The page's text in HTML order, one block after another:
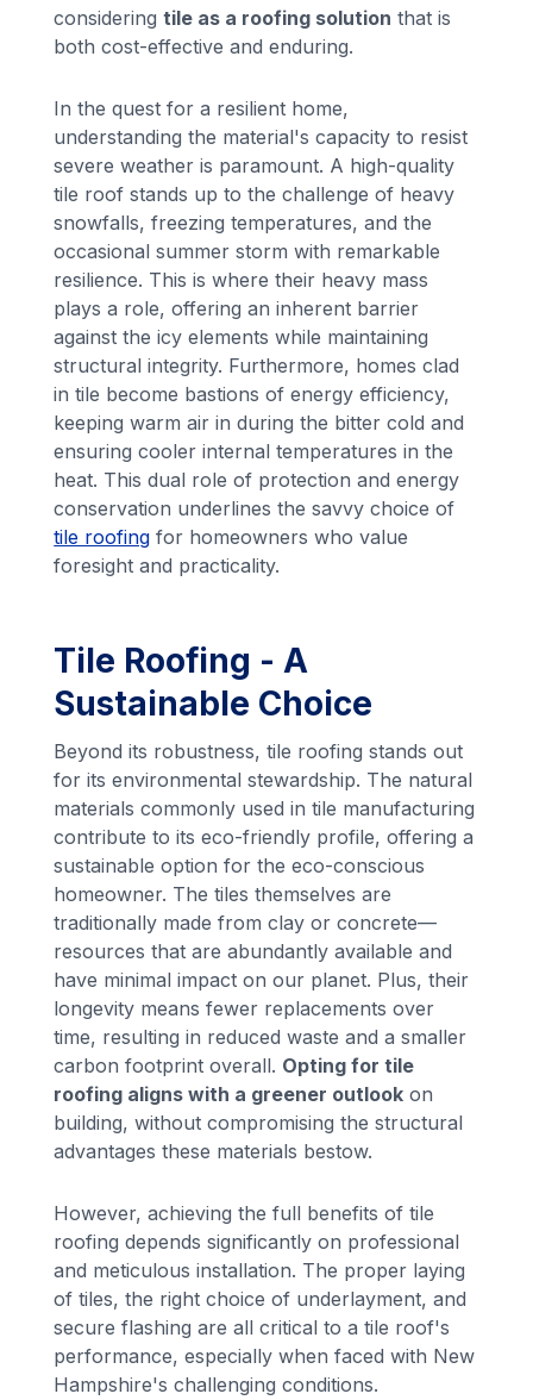
consideringtile as a roofing solution that is
both cost-effective and enduring.
In the quest for a resilient home,
understanding the material's capacity to resist
severe weather is paramount. A high-quality
tile roof stands up to the challenge of heavy
snowfalls, freezing temperatures, and the
occasional summer storm with remarkable
resilience. This is where their heavy mass
plays a role, offering an inherent barrier
against the icy elements while maintaining
structural integrity. Furthermore, homes clad
in tile become bastions of energy efficiency,
keeping warm air in during the bitter cold and
ensuring cooler internal temperatures in the
heat. This dual role of protection and energy
conservation underlines the savvy choice of
tile roofing for homeowners who value
foresight and practicality.
Tile Roofing - A
Sustainable Choice
Beyond its robustness, tile roofing stands out
for its environmental stewardship. The natural
materials commonly used in tile manufacturing
contribute to its eco-friendly profile, offering a
sustainable option for the eco-conscious
homeowner. The tiles themselves are
traditionally made from clay or concrete—
resources that are abundantly available and
have minimal impact on our planet. Plus, their
longevity means fewer replacements over
time, resulting in reduced waste and a smaller
carbon footprint overall. Opting for tile
roofing aligns with a greener outlook on
building, without compromising the structural
advantages these materials bestow.
However, achieving the full benefits of tile
roofing depends significantly on professional
and meticulous installation. The proper laying
of tiles, the right choice of underlayment, and
secure flashing are all critical to a tile roof's
performance, especially when faced with New
Hampshire's challenging conditions.